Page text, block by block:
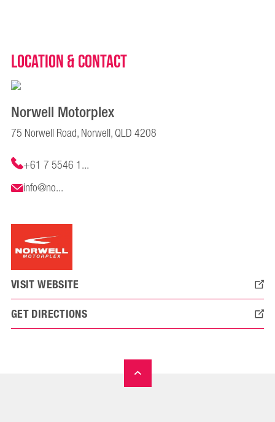
Location & Contact
Norwell Motorplex
75 Norwell Road, Norwell, QLD 4208
+61 7 5546 1...
info@no...
VISIT WEBSITE
GET DIRECTIONS